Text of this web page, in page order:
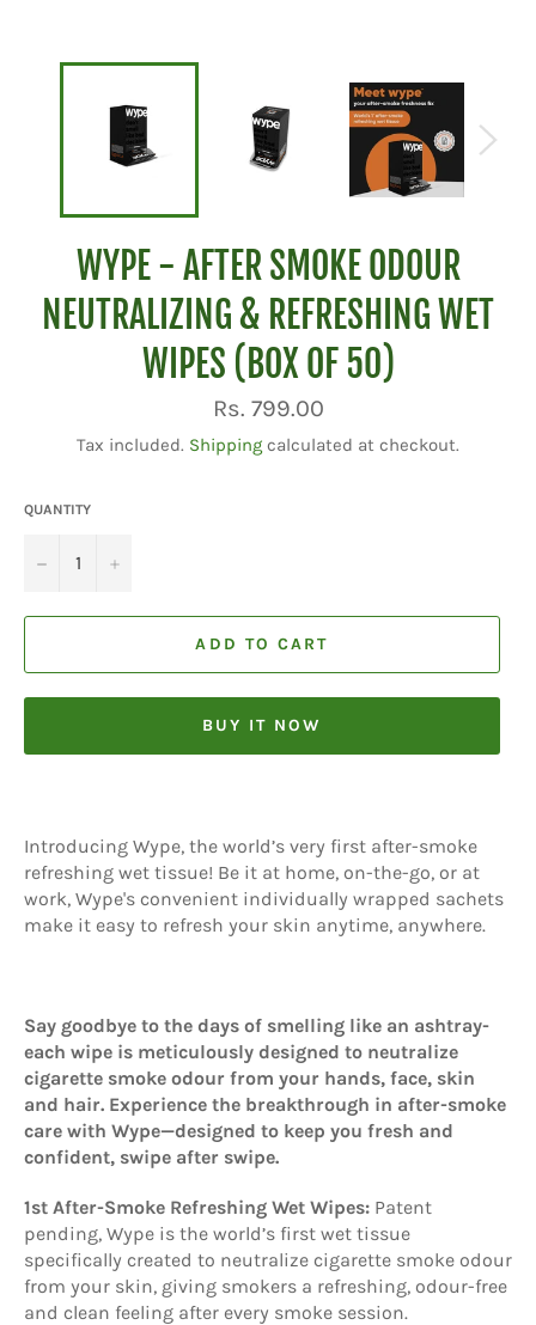
WYPE - AFTER SMOKE ODOUR
NEUTRALIZING & REFRESHING WET
WIPES (BOX OF 50)
Regular
price
Rs. 799.00
Tax included. Shipping calculated at checkout.
QUANTITY
− +
ADD TO CART
BUY IT NOW
Introducing Wype, the world’s very first after-smoke
refreshing wet tissue! Be it at home, on-the-go, or at
work, Wype's convenient individually wrapped sachets
make it easy to refresh your skin anytime, anywhere.
Say goodbye to the days of smelling like an ashtray-
each wipe is meticulously designed to neutralize
cigarette smoke odour from your hands, face, skin
and hair. Experience the breakthrough in after-smoke
care with Wype—designed to keep you fresh and
confident, swipe after swipe.
1st After-Smoke Refreshing Wet Wipes: Patent
pending, Wype is the world’s first wet tissue
specifically created to neutralize cigarette smoke odour
from your skin, giving smokers a refreshing, odour-free
and clean feeling after every smoke session.